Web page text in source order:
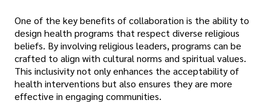
One of the key benefits of collaboration is the ability to
design health programs that respect diverse religious
beliefs. By involving religious leaders, programs can be
crafted to align with cultural norms and spiritual values.
This inclusivity not only enhances the acceptability of
health interventions but also ensures they are more
effective in engaging communities.